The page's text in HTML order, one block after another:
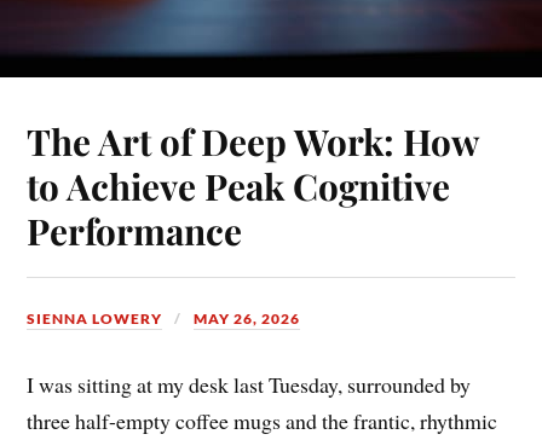
The Art of Deep Work: How
to Achieve Peak Cognitive
Performance
SIENNA LOWERY MAY 26, 2026
I was sitting at my desk last Tuesday, surrounded by
three half-empty coffee mugs and the frantic, rhythmic